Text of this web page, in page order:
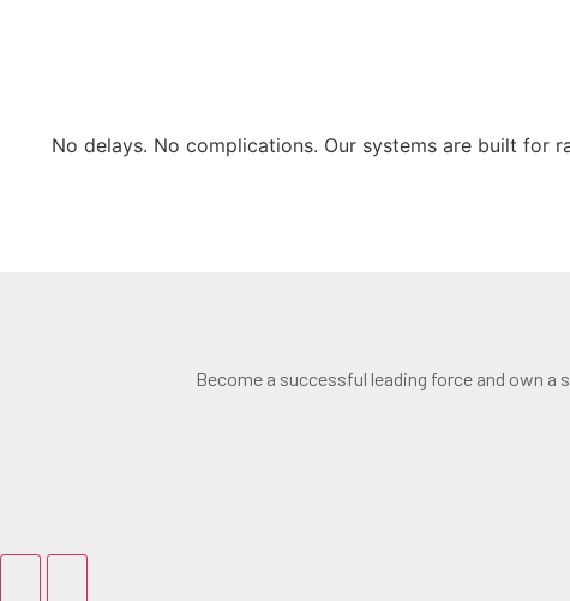
No delays. No complications. Our systems are built for
Become a successful leading force and own